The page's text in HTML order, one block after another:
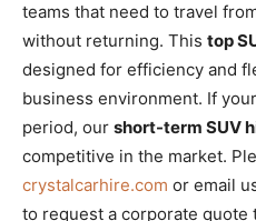
teams that need to travel
without returning. This top
designed for efficiency and
business environment. If
period, our short-term SUV
competitive in the market.
crystalcarhire.com or email
to request a corporate quote